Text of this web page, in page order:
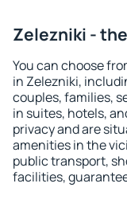
Zelezniki -
You can choose
in Zelezniki,
couples, families,
in suites, hotels,
privacy and are
amenities in the
public transport,
facilities,